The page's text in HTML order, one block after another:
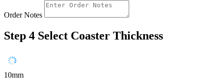
Order Notes
Step 4 Select Coaster Thickness
10mm